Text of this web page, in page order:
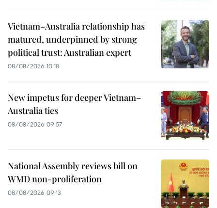
Vietnam–Australia relationship has
matured, underpinned by strong
political trust: Australian expert
08/08/2026 10:18
New impetus for deeper Vietnam–
Australia ties
08/08/2026 09:57
National Assembly reviews bill on
WMD non-proliferation
08/08/2026 09:13